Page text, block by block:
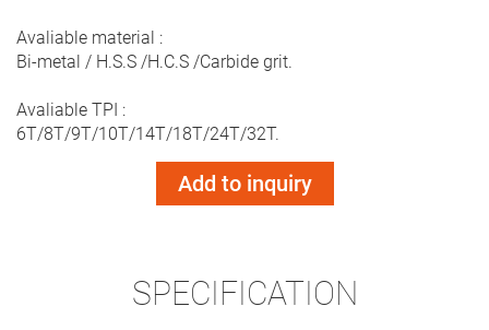
Avaliable material :
Bi-metal / H.S.S /H.C.S /Carbide grit.
Avaliable TPI :
6T/8T/9T/10T/14T/18T/24T/32T.
Add to inquiry
SPECIFICATION